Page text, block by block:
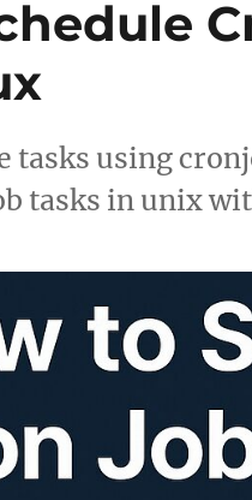
tasks using
tasks in unix